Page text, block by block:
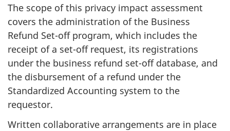
The scope of this privacy impact assessment
covers the administration of the Business
Refund Set-off program, which includes the
receipt of a set-off request, its registrations
under the business refund set-off database, and
the disbursement of a refund under the
Standardized Accounting system to the
requestor.
Written collaborative arrangements are in place